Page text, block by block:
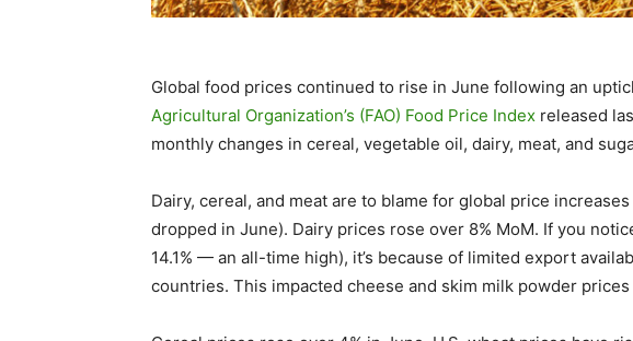
Global food prices continued to rise in June following an
Agricultural Organization’s (FAO) Food Price Index released
monthly changes in cereal, vegetable oil, dairy, meat, and
Dairy, cereal, and meat are to blame for global price
dropped in June). Dairy prices rose over 8% MoM. If you
14.1% — an all-time high), it’s because of limited export
countries. This impacted cheese and skim milk powder prices